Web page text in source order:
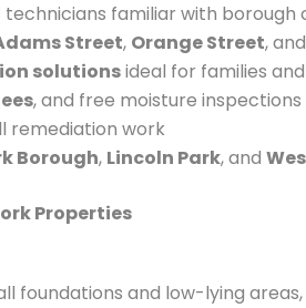
technicians familiar with borough
Street, Orange Street, and
solutionsideal for families
, and free moisture inspections
remediation work
Borough, Lincoln Park, and
Properties
foundations and low-lying